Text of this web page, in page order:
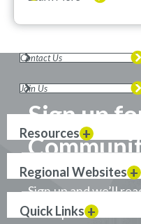
Sign up
Sign up and we’ll
when positions that
Contact Us
Join Us
Resources
Regional Websites
Quick Links